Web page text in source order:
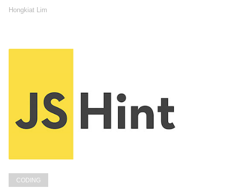
Hongkiat Lim
CODING